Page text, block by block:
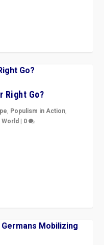
Right Go?
, Populism in Action,
World | 0